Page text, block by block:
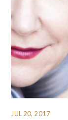
JUL 20, 2017